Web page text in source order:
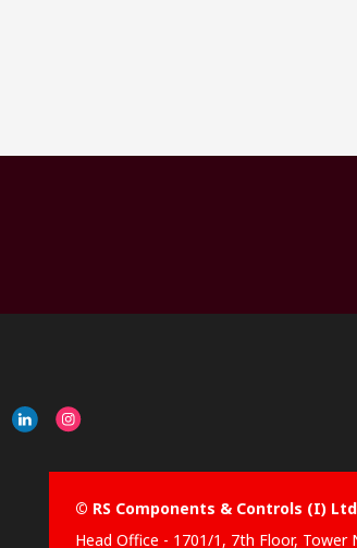
© RS Components & Controls (I) Ltd
Head Office - 1701/1, 7th Floor, Tower